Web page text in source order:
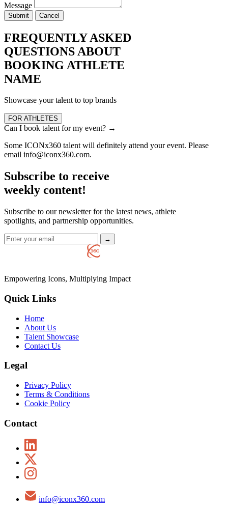
Message
Submit Cancel
FREQUENTLY ASKED
QUESTIONS ABOUT
BOOKING ATHLETE
NAME
Showcase your talent to top brands
FOR ATHLETES
Can I book talent for my event? →
Some ICONx360 talent will definitely attend your event. Please
email info@iconx360.com.
Subscribe to receive
weekly content!
Subscribe to our newsletter for the latest news, athlete
spotlights, and partnership opportunities.
→
Empowering Icons, Multiplying Impact
Quick Links
Home
About Us
Talent Showcase
Contact Us
Legal
Privacy Policy
Terms & Conditions
Cookie Policy
Contact
info@iconx360.com